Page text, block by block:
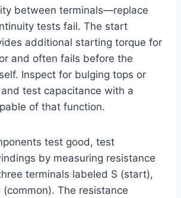
between terminals—replace
tests fail. The start
additional starting torque for
and often fails before the
Inspect for bulging tops or
test capacitance with a
of that function.
test good, test
by measuring resistance
terminals labeled S (start),
(common). The resistance